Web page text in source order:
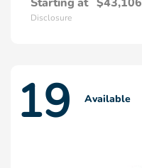
Disclosure
19 Available